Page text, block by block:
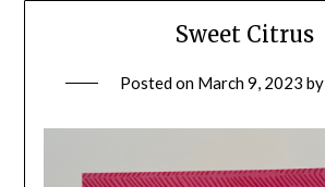
Sweet Citrus
Posted on March 9, 2023 by